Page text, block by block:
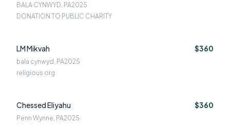
BALA CYNWYD, PA2025
DONATION TO PUBLIC CHARITY
LM Mikvah $360
bala cynwyd, PA2025
religious org
Chessed Eliyahu $360
Penn Wynne, PA2025